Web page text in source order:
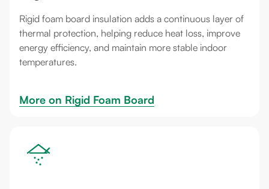
Rigid foam board insulation adds a continuous layer of
thermal protection, helping reduce heat loss, improve
energy efficiency, and maintain more stable indoor
temperatures.
More on Rigid Foam Board